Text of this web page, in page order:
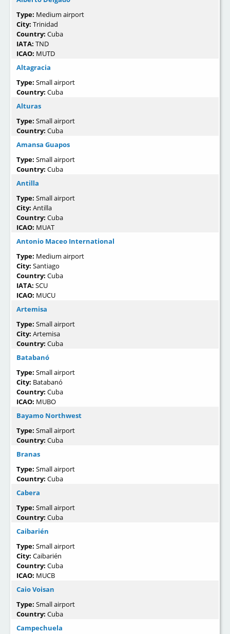
Type: Medium airport
City: Trinidad
Country: Cuba
IATA: TND
ICAO: MUTD
Altagracia
Type: Small airport
Country: Cuba
Alturas
Type: Small airport
Country: Cuba
Amansa Guapos
Type: Small airport
Country: Cuba
Antilla
Type: Small airport
City: Antilla
Country: Cuba
ICAO: MUAT
Antonio Maceo International
Type: Medium airport
City: Santiago
Country: Cuba
IATA: SCU
ICAO: MUCU
Artemisa
Type: Small airport
City: Artemisa
Country: Cuba
Batabanó
Type: Small airport
City: Batabanó
Country: Cuba
ICAO: MUBO
Bayamo Northwest
Type: Small airport
Country: Cuba
Branas
Type: Small airport
Country: Cuba
Cabera
Type: Small airport
Country: Cuba
Caibarién
Type: Small airport
City: Caibarién
Country: Cuba
ICAO: MUCB
Caio Voisan
Type: Small airport
Country: Cuba
Campechuela